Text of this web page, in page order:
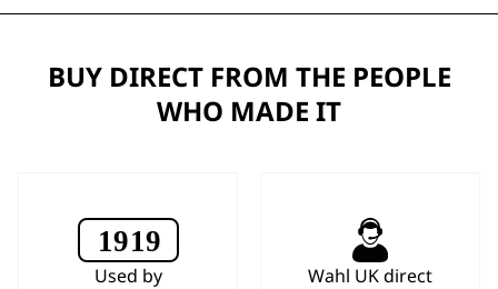
BUY DIRECT FROM THE PEOPLE
WHO MADE IT
Used by
Wahl UK direct